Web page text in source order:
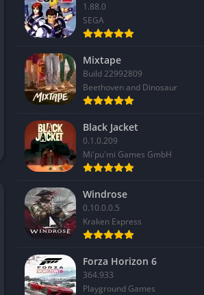
Sports
1.88.0
SEGA
Mixtape
Build 22992809
Beethoven and Dinosaur
Black Jacket
0.1.0.209
Mi'pu'mi Games GmbH
Windrose
0.10.0.0.5
Kraken Express
Forza Horizon 6
364.933
Playground Games